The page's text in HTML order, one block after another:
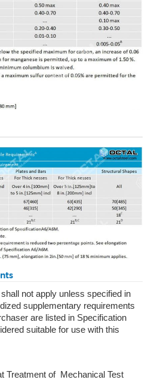
not apply unless specified in
supplementary requirements
are listed in Specification
suitable for use with this
Treatment of Mechanical Test